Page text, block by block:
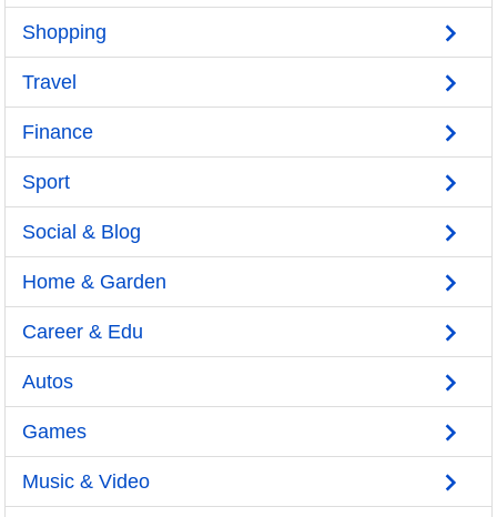
Shopping
Travel
Finance
Sport
Social & Blog
Home & Garden
Career & Edu
Autos
Games
Music & Video